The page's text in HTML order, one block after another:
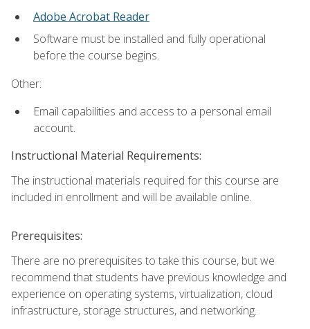
Adobe Acrobat Reader
Software must be installed and fully operational
before the course begins.
Other:
Email capabilities and access to a personal email
account.
Instructional Material Requirements:
The instructional materials required for this course are
included in enrollment and will be available online.
Prerequisites:
There are no prerequisites to take this course, but we
recommend that students have previous knowledge and
experience on operating systems, virtualization, cloud
infrastructure, storage structures, and networking.